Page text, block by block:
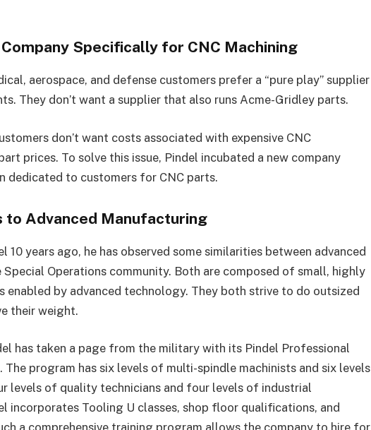
Specifically for CNC Machining
aerospace, and defense customers prefer a “pure play” supplier
They don’t want a supplier that also runs Acme-Gridley parts.
don’t want costs associated with expensive CNC
prices. To solve this issue, Pindel incubated a new company
dedicated to customers for CNC parts.
Advanced Manufacturing
10 years ago, he has observed some similarities between advanced
Operations community. Both are composed of small, highly
enabled by advanced technology. They both strive to do outsized
their weight.
has taken a page from the military with its Pindel Professional
The program has six levels of multi-spindle machinists and six levels
levels of quality technicians and four levels of industrial
incorporates Tooling U classes, shop floor qualifications, and